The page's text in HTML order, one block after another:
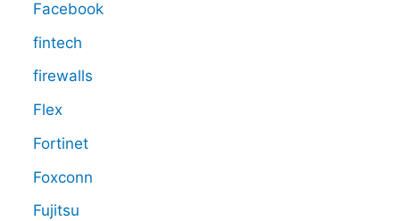
Facebook
fintech
firewalls
Flex
Fortinet
Foxconn
Fujitsu